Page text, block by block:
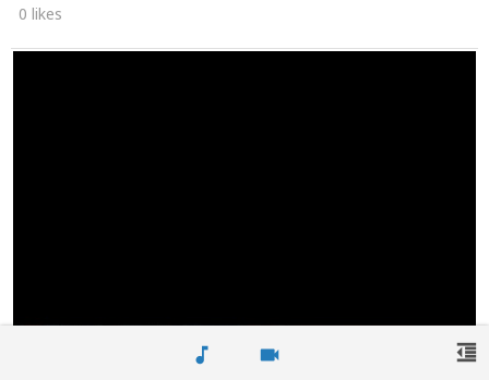
music_note videocam
0 likes
format_indent_decrease